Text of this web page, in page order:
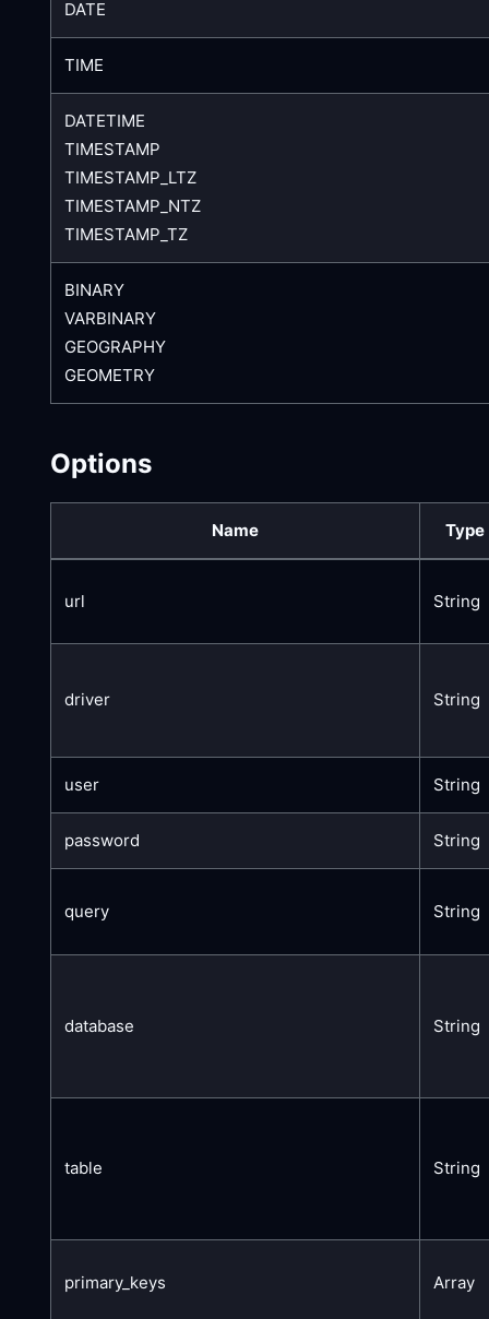
DATE
TIME
DATETIME
TIMESTAMP
TIMESTAMP_LTZ
TIMESTAMP_NTZ
TIMESTAMP_TZ
BINARY
VARBINARY
GEOGRAPHY
GEOMETRY
Options
Name Type
url String
driver String
user String
password String
query String
database String
table String
primary_keys Array